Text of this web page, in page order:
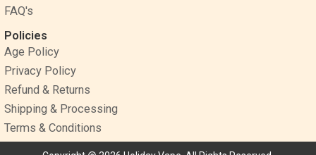
FAQ's
Policies
Age Policy
Privacy Policy
Refund & Returns
Shipping & Processing
Terms & Conditions